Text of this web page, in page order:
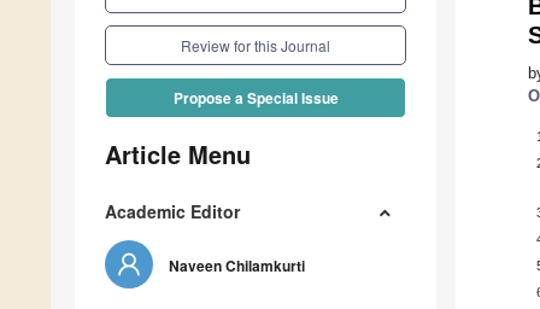
Review for this Journal
Propose a Special Issue
Article Menu
Academic Editor
Naveen Chilamkurti
1